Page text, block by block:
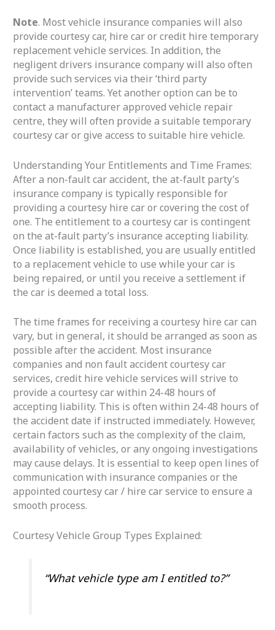
Note. Most vehicle insurance companies will also
provide courtesy car, hire car or credit hire temporary
replacement vehicle services. In addition, the
negligent drivers insurance company will also often
provide such services via their ‘third party
intervention’ teams. Yet another option can be to
contact a manufacturer approved vehicle repair
centre, they will often provide a suitable temporary
courtesy car or give access to suitable hire vehicle.
Understanding Your Entitlements and Time Frames:
After a non-fault car accident, the at-fault party’s
insurance company is typically responsible for
providing a courtesy hire car or covering the cost of
one. The entitlement to a courtesy car is contingent
on the at-fault party’s insurance accepting liability.
Once liability is established, you are usually entitled
to a replacement vehicle to use while your car is
being repaired, or until you receive a settlement if
the car is deemed a total loss.
The time frames for receiving a courtesy hire car can
vary, but in general, it should be arranged as soon as
possible after the accident. Most insurance
companies and non fault accident courtesy car
services, credit hire vehicle services will strive to
provide a courtesy car within 24-48 hours of
accepting liability. This is often within 24-48 hours of
the accident date if instructed immediately. However,
certain factors such as the complexity of the claim,
availability of vehicles, or any ongoing investigations
may cause delays. It is essential to keep open lines of
communication with insurance companies or the
appointed courtesy car / hire car service to ensure a
smooth process.
Courtesy Vehicle Group Types Explained:
“What vehicle type am I entitled to?”